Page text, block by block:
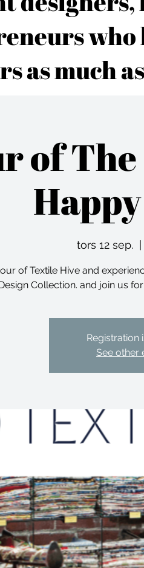
as much
of
tors 12 sep.
of Textile Hive and
Collection. and join us
Registration
See other